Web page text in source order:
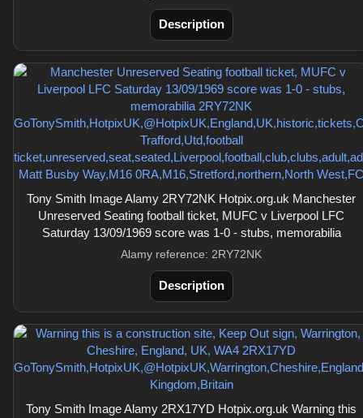
Description
Tony Smith Image Alamy 2RY72NK Hotpix.org.uk Manchester
Unreserved Seating football ticket, MUFC v Liverpool LFC
Saturday 13/09/1969 score was 1-0 - stubs, memorabilia
Alamy reference: 2RY72NK
Description
Tony Smith Image Alamy 2RX17YD Hotpix.org.uk Warning this